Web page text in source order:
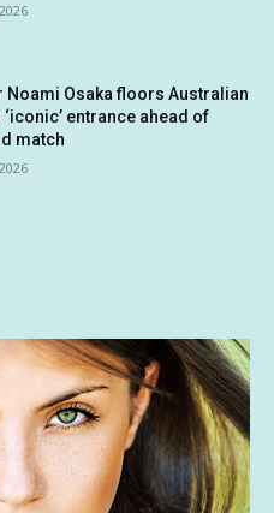
Noami Osaka floors Australian
‘iconic’ entrance ahead of
match